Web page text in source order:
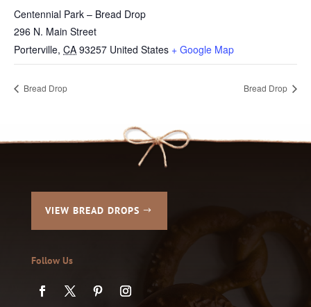
Centennial Park – Bread Drop
296 N. Main Street
Porterville, CA 93257 United States + Google Map
Bread Drop Bread Drop
VIEW BREAD DROPS
Follow Us